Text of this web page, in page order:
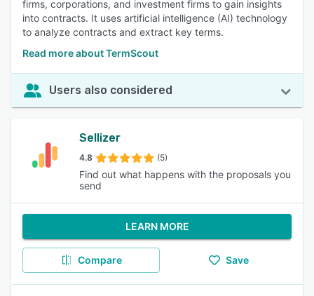
firms, corporations, and investment firms to gain insights
into contracts. It uses artificial intelligence (AI) technology
to analyze contracts and extract key terms.
Read more about TermScout
Users also considered
Sellizer
4.8 (5)
Find out what happens with the proposals you
send
LEARN MORE
Compare Save